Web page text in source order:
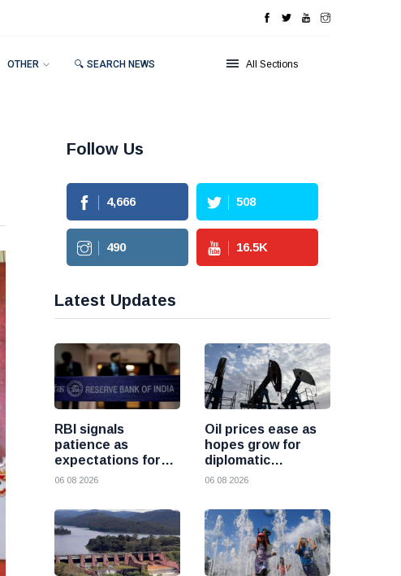
OTHER 🔍 SEARCH NEWS All Sections
Follow Us
4,666 508
490 16.5K
Latest Updates
RBI signals
patience as
expectations for
India rate hike
the future
06 08 2026
Oil prices ease as
hopes grow for
diplomatic
progress between
and Iran
06 08 2026